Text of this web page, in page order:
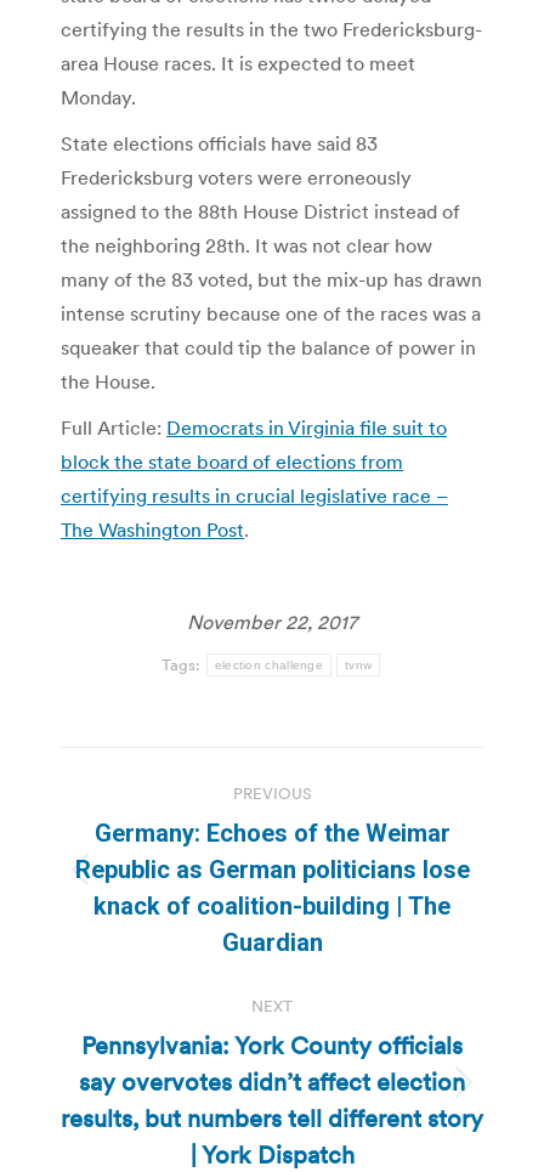
certifying the results in the two Fredericksburg-
area House races. It is expected to meet
Monday.
State elections officials have said 83
Fredericksburg voters were erroneously
assigned to the 88th House District instead of
the neighboring 28th. It was not clear how
many of the 83 voted, but the mix-up has drawn
intense scrutiny because one of the races was a
squeaker that could tip the balance of power in
the House.
Full Article: Democrats in Virginia file suit to
block the state board of elections from
certifying results in crucial legislative race –
The Washington Post.
November 22, 2017
Tags: election challenge tvnw
navigation
PREVIOUS
Previous
post:
Germany: Echoes of the Weimar
Republic as German politicians lose
knack of coalition-building | The
Guardian
NEXT
Next
post:
Pennsylvania: York County officials
say overvotes didn’t affect election
results, but numbers tell different story
| York Dispatch